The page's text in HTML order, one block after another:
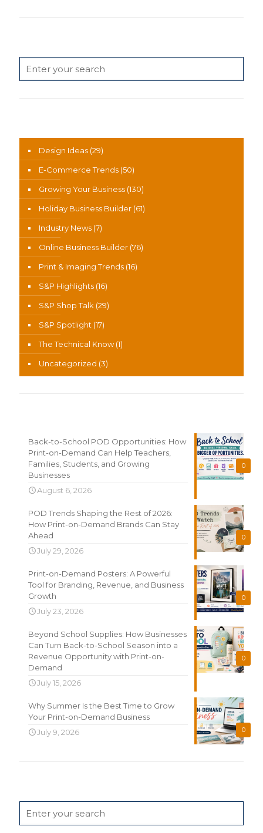
Design Ideas (29)
E-Commerce Trends (50)
Growing Your Business (130)
Holiday Business Builder (61)
Industry News (7)
Online Business Builder (76)
Print & Imaging Trends (16)
S&P Highlights (16)
S&P Shop Talk (29)
S&P Spotlight (17)
The Technical Know(1)
Uncategorized (3)
0
Back-to-School POD Opportunities: How
Print-on-Demand Can Help Teachers,
Families, Students, and Growing
Businesses
August 6, 2026
0
POD Trends Shaping the Rest of 2026:
How Print-on-Demand Brands Can Stay
Ahead
July 29, 2026
0
Print-on-Demand Posters: A Powerful
Tool for Branding, Revenue, and Business
Growth
July 23, 2026
0
Beyond School Supplies: How Businesses
Can Turn Back-to-School Season into a
Revenue Opportunity with Print-on-
Demand
July 15, 2026
0
Why Summer Is the Best Time to Grow
Your Print-on-Demand Business
July 9, 2026